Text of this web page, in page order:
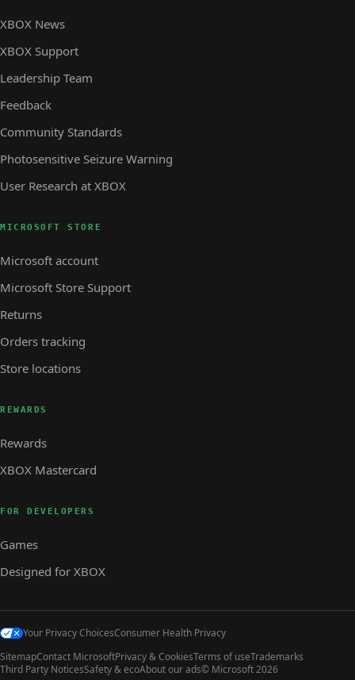
XBOX News
XBOX Support
Leadership Team
Feedback
Community Standards
Photosensitive Seizure Warning
User Research at XBOX
MICROSOFT STORE
Microsoft account
Microsoft Store Support
Returns
Orders tracking
Store locations
REWARDS
Rewards
XBOX Mastercard
FOR DEVELOPERS
Games
Designed for XBOX
Your Privacy ChoicesConsumer Health Privacy
SitemapContact MicrosoftPrivacy & CookiesTerms of useTrademarks
Third Party NoticesSafety & ecoAbout our ads© Microsoft 2026